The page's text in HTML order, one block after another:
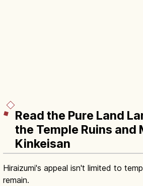
Read the Pure Land
the Temple Ruins and
Kinkeisan
Hiraizumi's appeal isn't limited to
remain.